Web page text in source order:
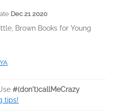
Dec 21 2020
Brown Books for Young
#(don't)callMeCrazy
tips!